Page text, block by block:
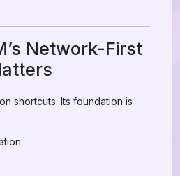
Network-First
shortcuts. Its foundation is